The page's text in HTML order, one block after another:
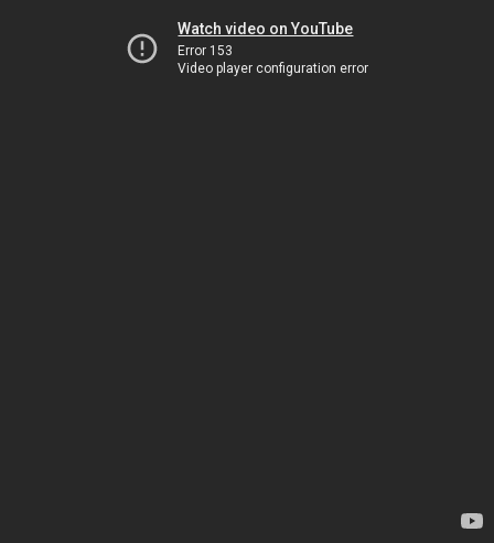
Watch video on YouTube
Error 153
Video player configuration error